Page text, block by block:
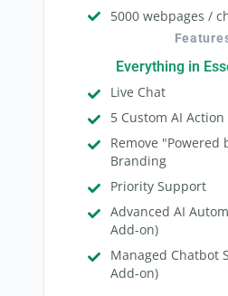
5000 webpages /
Everything in
Live Chat
5 Custom AI Action
Remove "Powered
Branding
Priority Support
Advanced AI
Add-on)
Managed Chatbot
Add-on)